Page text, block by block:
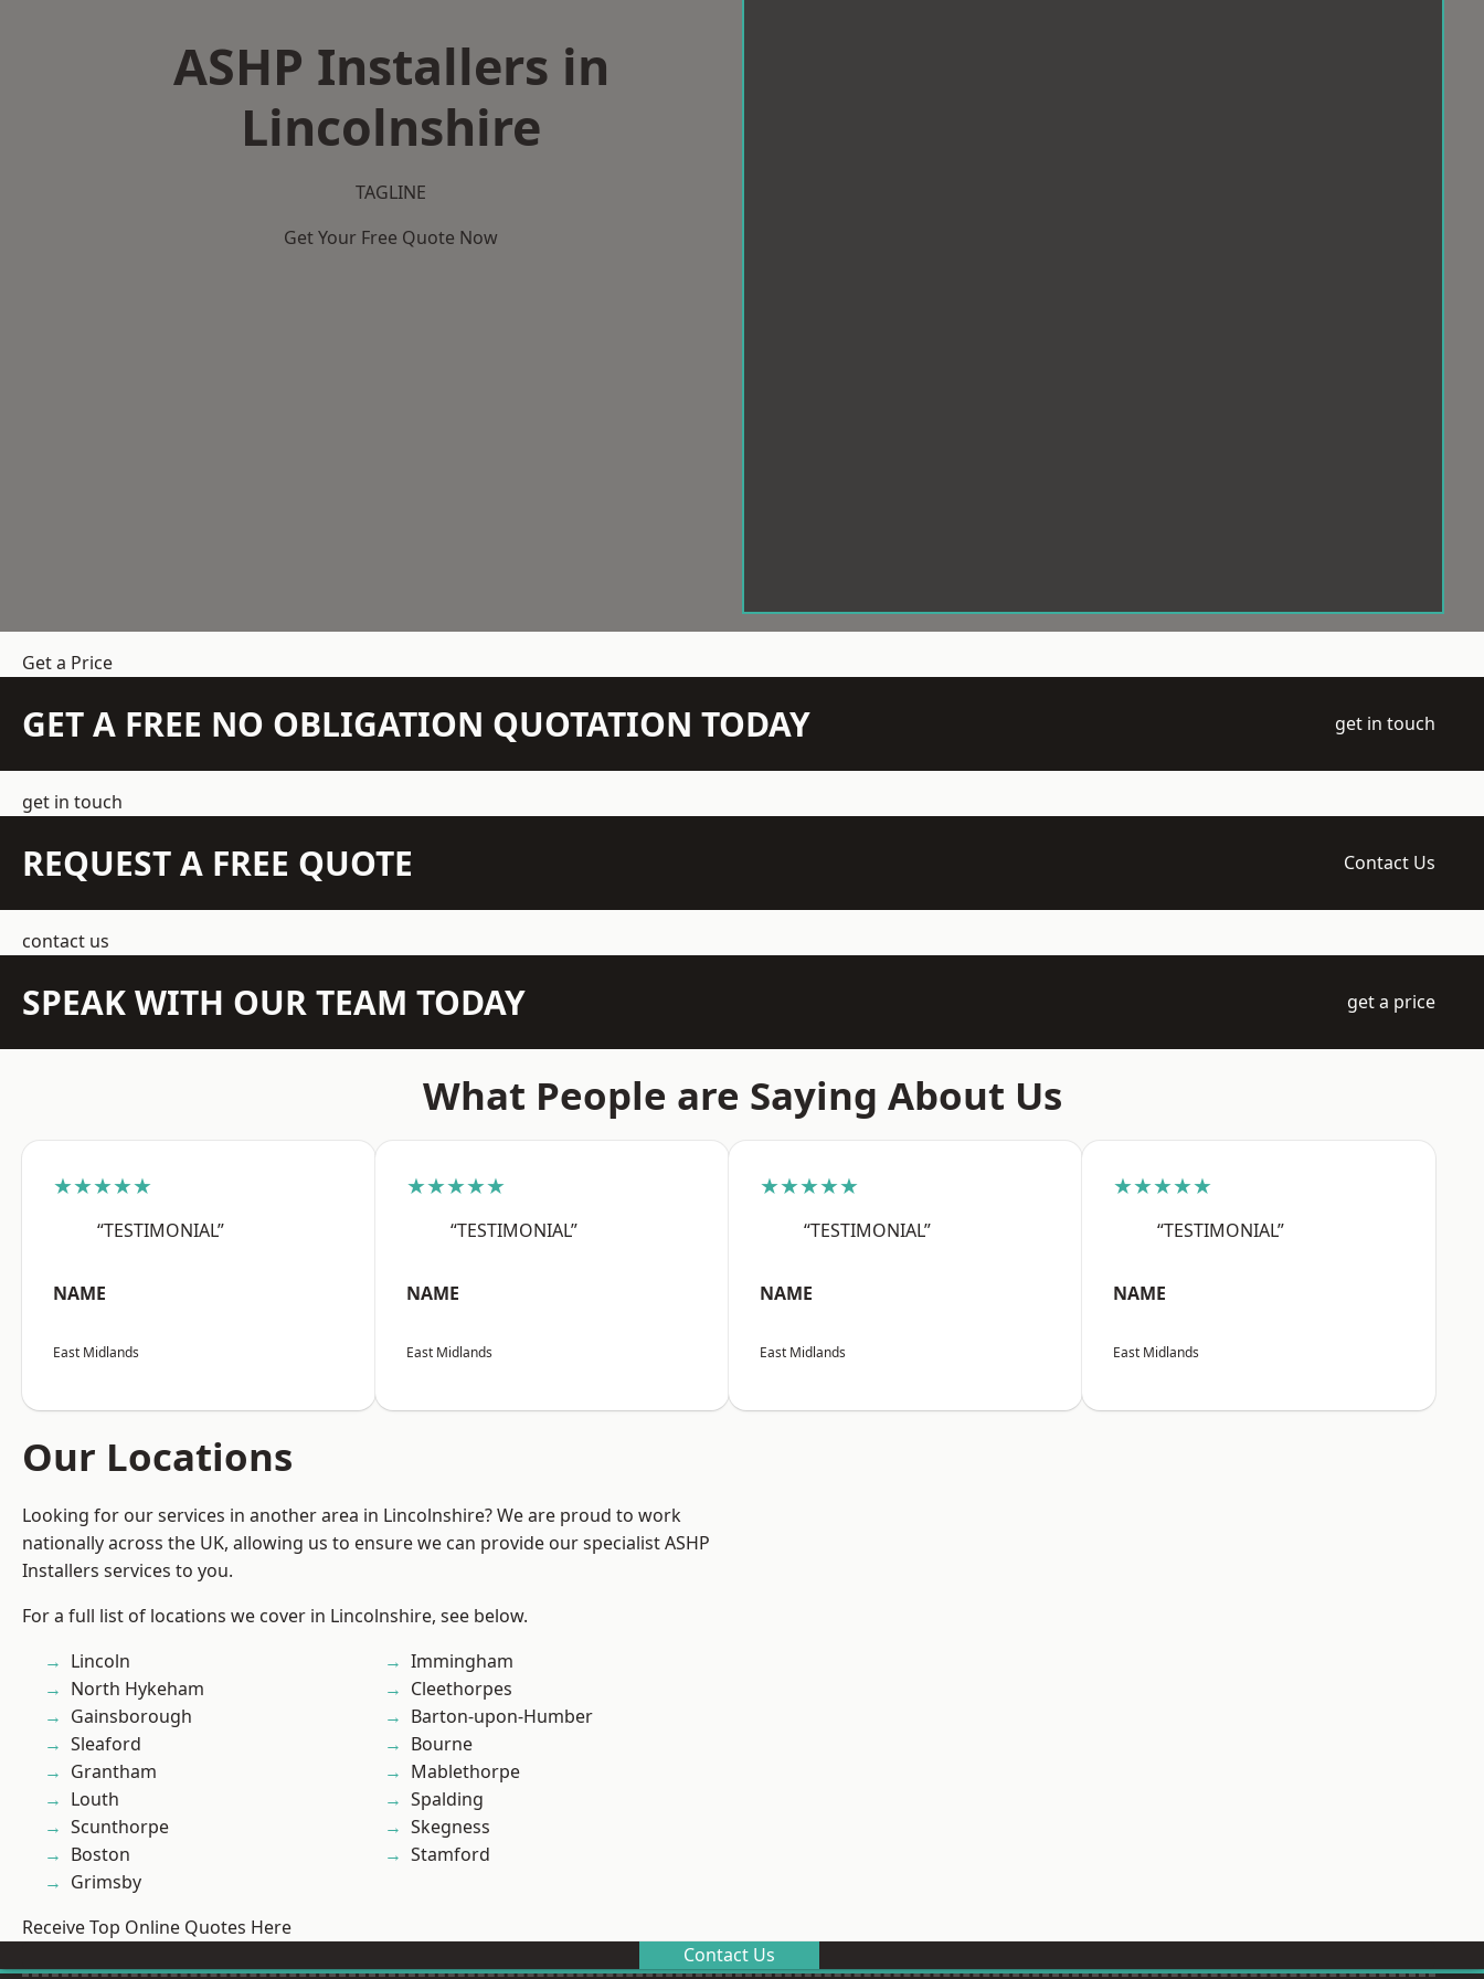
ASHP Installers in
Lincolnshire
TAGLINE
Get Your Free Quote Now
Get a Price
GET A FREE NO OBLIGATION QUOTATION TODAY get in touch
get in touch
REQUEST A FREE QUOTE Contact Us
contact us
SPEAK WITH OUR TEAM TODAY get a price
What People are Saying About Us
★★★★★
“TESTIMONIAL”
NAME
East Midlands
★★★★★
“TESTIMONIAL”
NAME
East Midlands
★★★★★
“TESTIMONIAL”
NAME
East Midlands
★★★★★
“TESTIMONIAL”
NAME
East Midlands
Our Locations
Looking for our services in another area in Lincolnshire? We are proud to work
nationally across the UK, allowing us to ensure we can provide our specialist ASHP
Installers services to you.
For a full list of locations we cover in Lincolnshire, see below.
Lincoln
North Hykeham
Gainsborough
Sleaford
Grantham
Louth
Scunthorpe
Boston
Grimsby
Immingham
Cleethorpes
Barton-upon-Humber
Bourne
Mablethorpe
Spalding
Skegness
Stamford
Receive Top Online Quotes Here
Contact Us